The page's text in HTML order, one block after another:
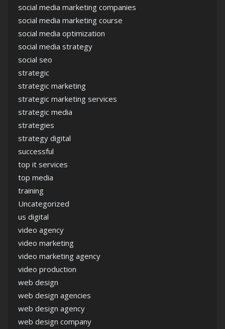
social media marketing companies
social media marketing course
social media optimization
social media strategy
social seo
strategic
strategic marketing
strategic marketing services
strategic media
strategies
strategy digital
successful
top it services
top media
training
Uncategorized
us digital
video agency
video marketing
video marketing agency
video production
web design
web design agencies
web design agency
web design company